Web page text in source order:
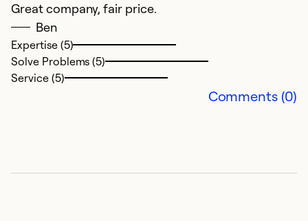
Great company, fair price.
Ben
Expertise (5)
Solve Problems (5)
Service (5)
Comments (0)